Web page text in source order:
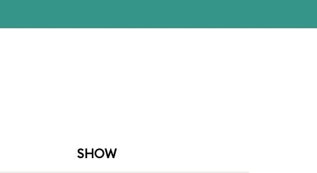
SHOW